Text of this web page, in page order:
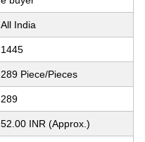
All India
1445
289 Piece/Pieces
289
52.00 INR (Approx.)